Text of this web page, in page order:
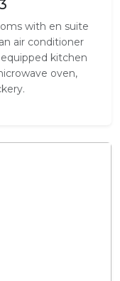
with en suite
air conditioner
kitchen
oven,